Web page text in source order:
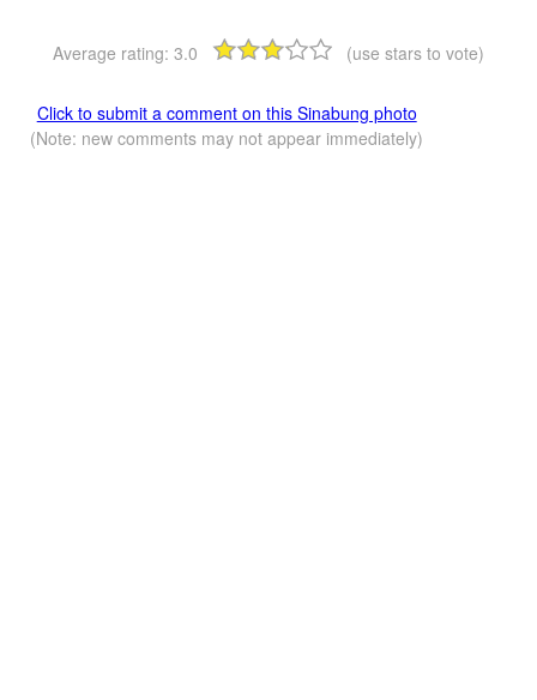
Average rating: 3.0 (use stars to vote)
Click to submit a comment on this Sinabung photo
(Note: new comments may not appear immediately)